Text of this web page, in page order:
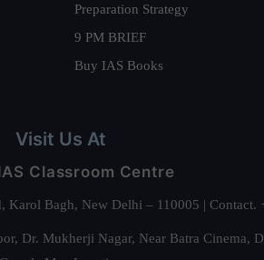
Preparation Strategy
9 PM BRIEF
Buy IAS Books
Visit Us At
Classroom Centre
Karol Bagh, New Delhi – 110005 |
Dr. Mukherji Nagar, Near Batra